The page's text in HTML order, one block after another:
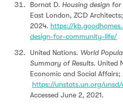
Bornat D. Housing design
East London, ZCD
2024. https://
design-for-community-life/
United Nations. World
Summary of Results. United
Economic and Social Affairs;
https://unstats.un.org/
Accessed June 2, 2021.